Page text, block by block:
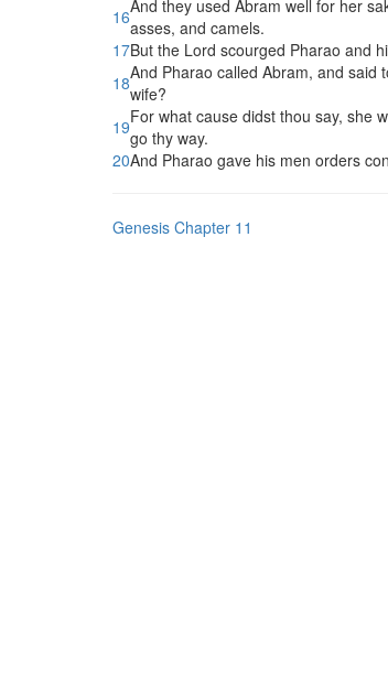
16And they used Abram well for her
asses, and camels.
17But the Lord scourged Pharao and
18And Pharao called Abram, and said
wife?
19For what cause didst thou say, she
go thy way.
20And Pharao gave his men orders
Genesis Chapter 11